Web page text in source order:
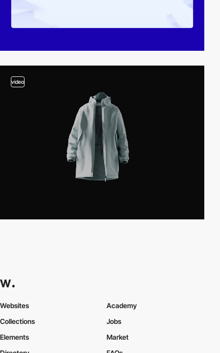
video
Websites
Collections
Elements
Academy
Jobs
Market